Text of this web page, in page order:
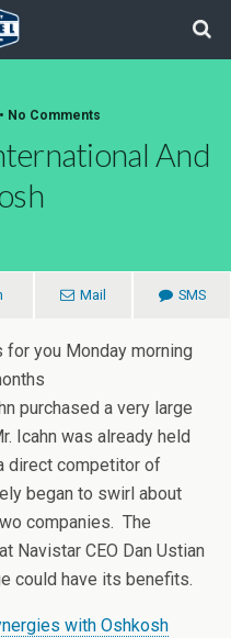
No Comments
And
Mail SMS
you Monday morning
purchased a very large
Icahn was already held
direct competitor of
began to swirl about
companies. The
Navistar CEO Dan Ustian
could have its benefits.
with Oshkosh